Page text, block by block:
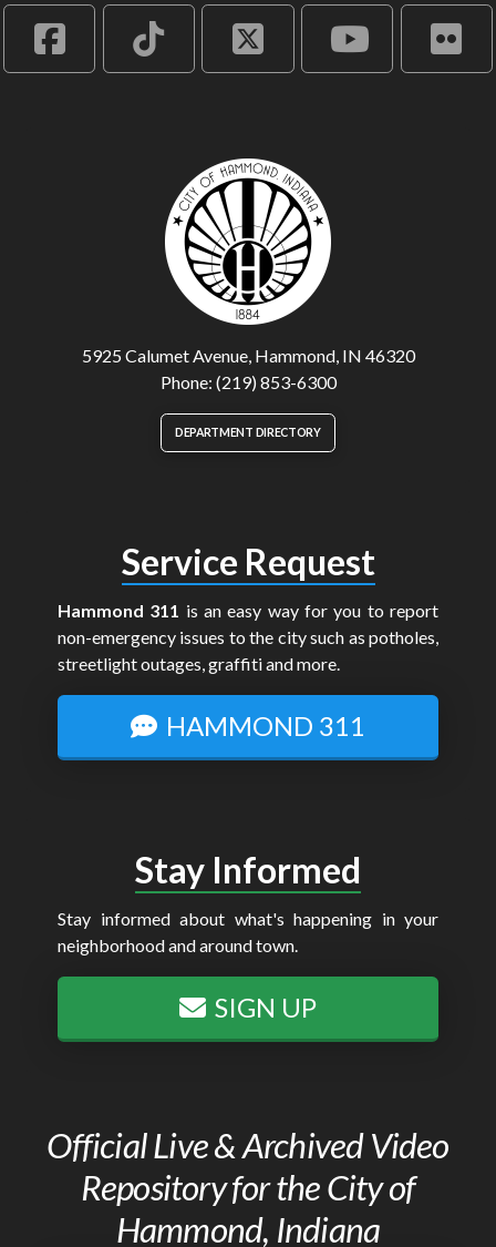
5925 Calumet Avenue, Hammond, IN 46320
Phone: (219) 853-6300
DEPARTMENT DIRECTORY
Service Request
Hammond 311 is an easy way for you to report
non-emergency issues to the city such as potholes,
streetlight outages, graffiti and more.
HAMMOND 311
Stay Informed
Stay informed about what's happening in your
neighborhood and around town.
SIGN UP
Official Live & Archived Video
Repository for the City of
Hammond, Indiana